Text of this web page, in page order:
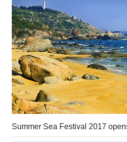
Summer Sea Festival 2017